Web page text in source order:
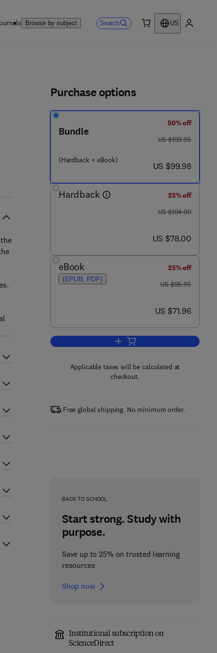
Browse by subject Search
US
Purchase options
Bundle
(Hardback + eBook)
50% off
was US $199.95
US $199.95
now US $99.98
US $99.98
Hardback
25% off
was US $104.00
US $104.00
now US $78.00
US $78.00
eBook
(EPUB, PDF)
25% off
was US $95.95
US $95.95
now US $71.96
US $71.96
Add to cart, Nonlinear Ocean
Applicable taxes will be calculated at
checkout.
Free global shipping. No minimum order.
BACK TO SCHOOL
Start strong. Study with
purpose.
Save up to 25% on trusted learning
resources
Shop now
Institutional subscription on
ScienceDirect